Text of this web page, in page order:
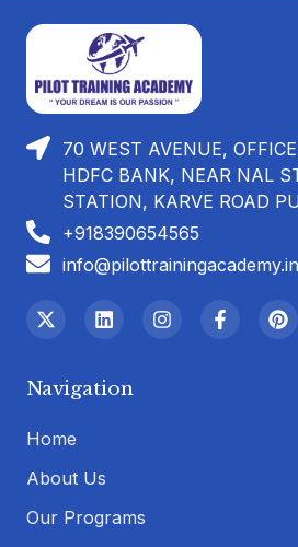
70 WEST AVENUE,
HDFC BANK, NEAR NAL
STATION, KARVE ROAD
+918390654565
info@pilottrainingacademy.in
Navigation
Home
About Us
Our Programs